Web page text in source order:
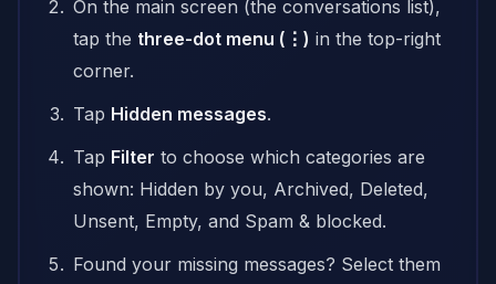
On the main screen (the conversations list),
tap the three-dot menu (⋮) in the top-right
corner.
Tap Hidden messages.
Tap Filter to choose which categories are
shown: Hidden by you, Archived, Deleted,
Unsent, Empty, and Spam & blocked.
Found your missing messages? Select them